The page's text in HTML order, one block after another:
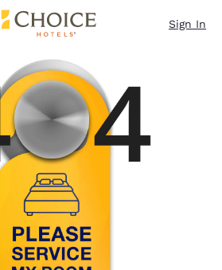
Sign In